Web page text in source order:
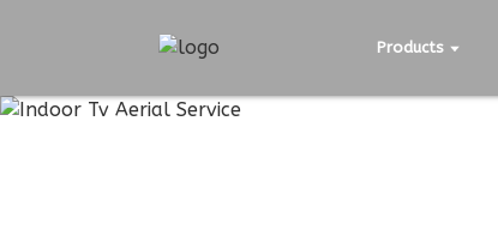
Products